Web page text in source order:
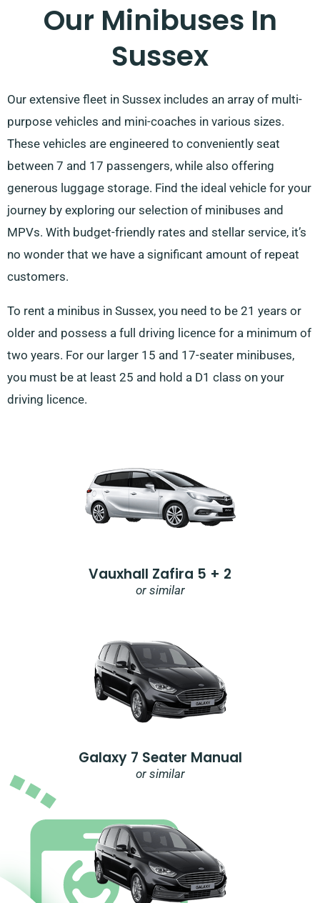
Our Minibuses In
Sussex
Our extensive fleet in Sussex includes an array of multi-
purpose vehicles and mini-coaches in various sizes.
These vehicles are engineered to conveniently seat
between 7 and 17 passengers, while also offering
generous luggage storage. Find the ideal vehicle for your
journey by exploring our selection of minibuses and
MPVs. With budget-friendly rates and stellar service, it’s
no wonder that we have a significant amount of repeat
customers.
To rent a minibus in Sussex, you need to be 21 years or
older and possess a full driving licence for a minimum of
two years. For our larger 15 and 17-seater minibuses,
you must be at least 25 and hold a D1 class on your
driving licence.
Vauxhall Zafira 5 + 2
or similar
Galaxy 7 Seater Manual
or similar